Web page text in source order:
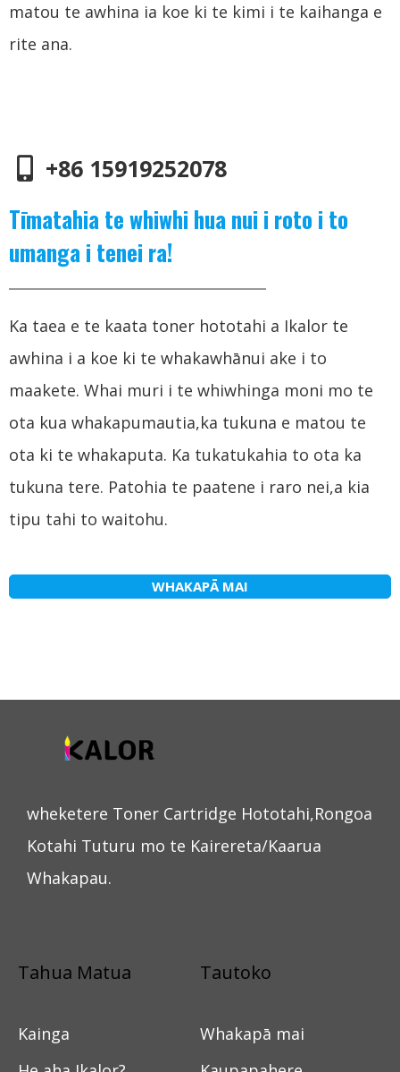
matou te awhina ia koe ki te kimi i te kaihanga e
rite ana.
+86 15919252078
Tīmatahia te whiwhi hua nui i roto i to
umanga i tenei ra!
Ka taea e te kaata toner hototahi a Ikalor te
awhina i a koe ki te whakawhānui ake i to
maakete. Whai muri i te whiwhinga moni mo te
ota kua whakapumautia,ka tukuna e matou te
ota ki te whakaputa. Ka tukatukahia to ota ka
tukuna tere. Patohia te paatene i raro nei,a kia
tipu tahi to waitohu.
WHAKAPĀ MAI
wheketere Toner Cartridge Hototahi,Rongoa
Kotahi Tuturu mo te Kairereta/Kaarua
Whakapau.
Tahua Matua
Kainga
Tautoko
Whakapā mai